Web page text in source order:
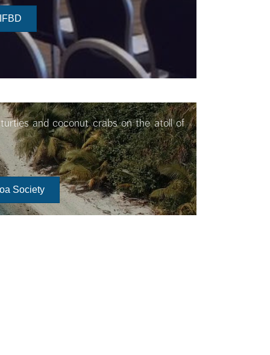
and coconut crabs on the atoll of
Society